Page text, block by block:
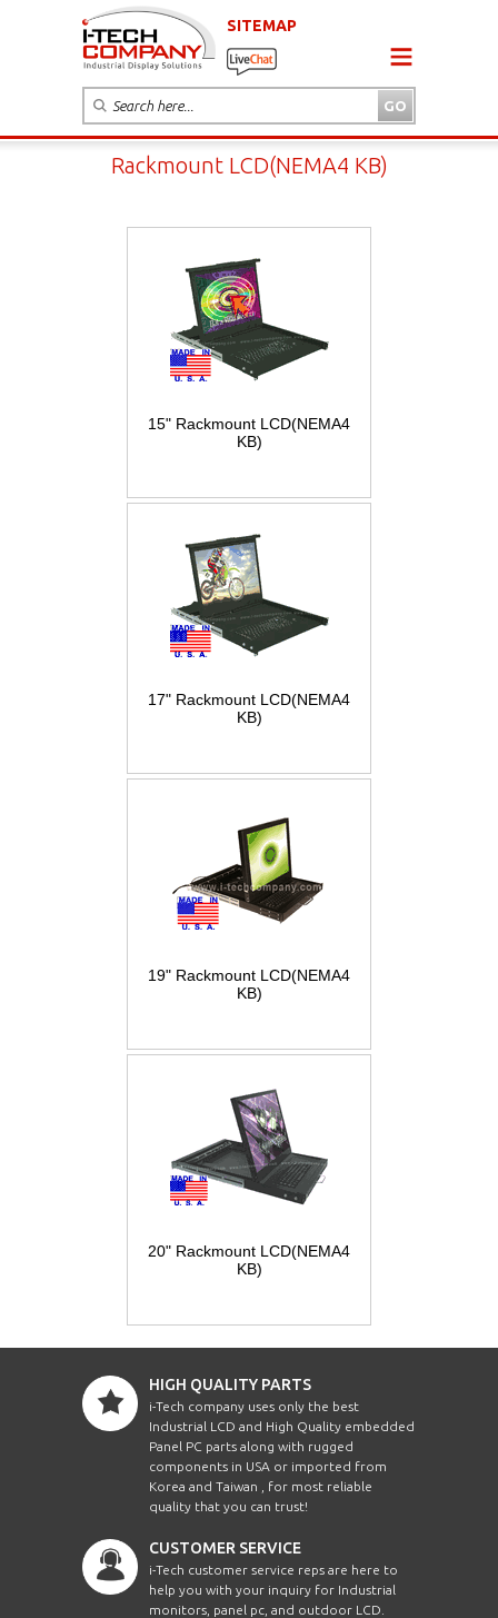
SITEMAP
Rackmount LCD(NEMA4 KB)
15" Rackmount LCD(NEMA4
KB)
17" Rackmount LCD(NEMA4
KB)
19" Rackmount LCD(NEMA4
KB)
20" Rackmount LCD(NEMA4
KB)
HIGH QUALITY PARTS
i-Tech company uses only the best
Industrial LCD and High Quality embedded
Panel PC parts along with rugged
components in USA or imported from
Korea and Taiwan , for most reliable
quality that you can trust!
CUSTOMER SERVICE
i-Tech customer service reps are here to
help you with your inquiry for Industrial
monitors, panel pc, and outdoor LCD.